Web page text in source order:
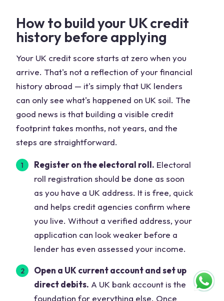
How to build your UK credit
history before applying
Your UK credit score starts at zero when you
arrive. That's not a reflection of your financial
history abroad — it's simply that UK lenders
can only see what's happened on UK soil. The
good news is that building a visible credit
footprint takes months, not years, and the
steps are straightforward.
Register on the electoral roll. Electoral
roll registration should be done as soon
as you have a UK address. It is free, quick
and helps credit agencies confirm where
you live. Without a verified address, your
application can look weaker before a
lender has even assessed your income.
Open a UK current account and set up
direct debits. A UK bank account is the
foundation for everything else. Once